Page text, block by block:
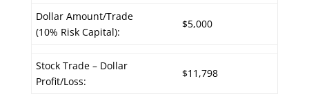
Dollar Amount/Trade
(10% Risk Capital):
$5,000
Stock Trade – Dollar
Profit/Loss:
$11,798